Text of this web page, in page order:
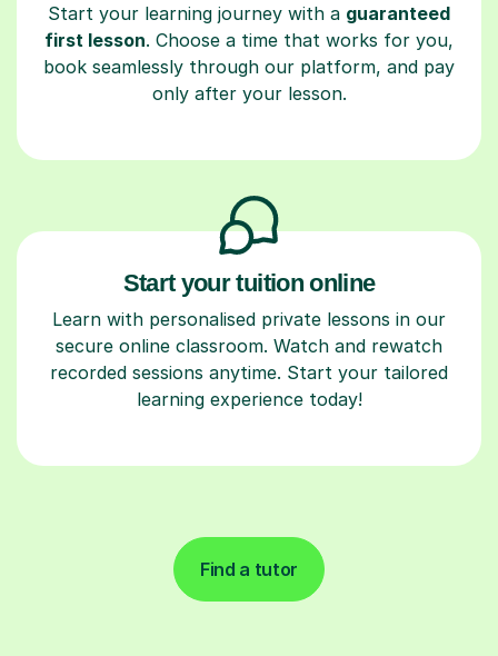
Start your learning journey with a guaranteed
first lesson. Choose a time that works for you,
book seamlessly through our platform, and pay
only after your lesson.
Start your tuition online
Learn with personalised private lessons in our
secure online classroom. Watch and rewatch
recorded sessions anytime. Start your tailored
learning experience today!
Find a tutor